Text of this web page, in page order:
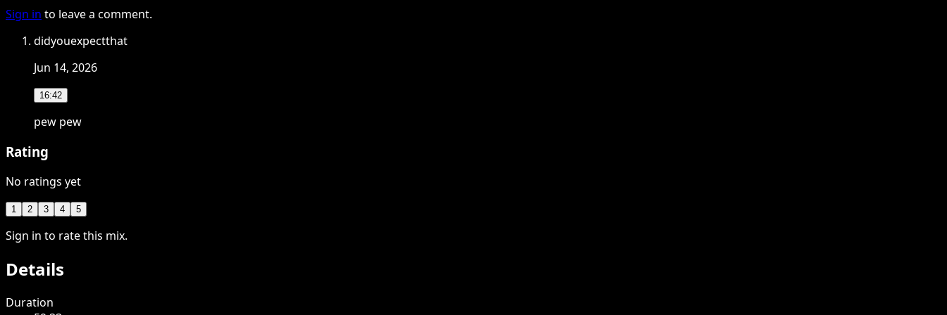
Sign in to leave a comment.
didyouexpectthat
Jun 14, 2026
16:42
pew pew
Rating
No ratings yet
1 2 3 4 5
Sign in to rate this mix.
Details
Duration